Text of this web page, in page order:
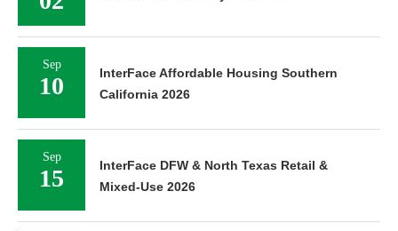
Sep
10
InterFace Affordable Housing Southern
California 2026
Sep
15
InterFace DFW & North Texas Retail &
Mixed-Use 2026